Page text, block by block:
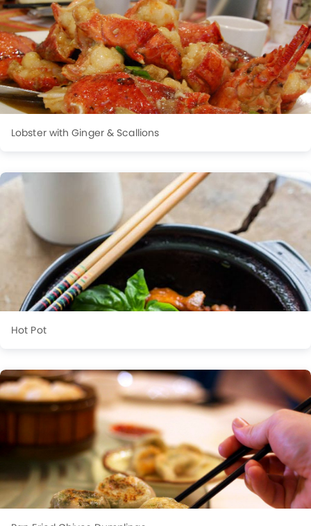
Lobster with Ginger & Scallions
Hot Pot